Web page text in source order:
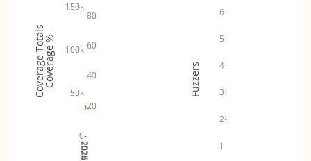
2024
2025
2026
20
40
60
80
0
50k
100k
150k
Coverage %
Coverage Totals
1
2
3
4
5
6
Fuzzers